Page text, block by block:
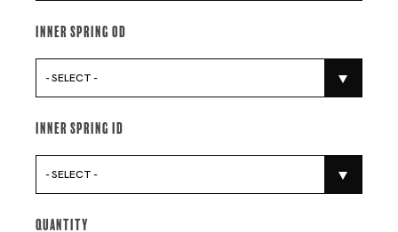
Inner Spring Od
- SELECT -
Inner Spring Id
- SELECT -
Quantity